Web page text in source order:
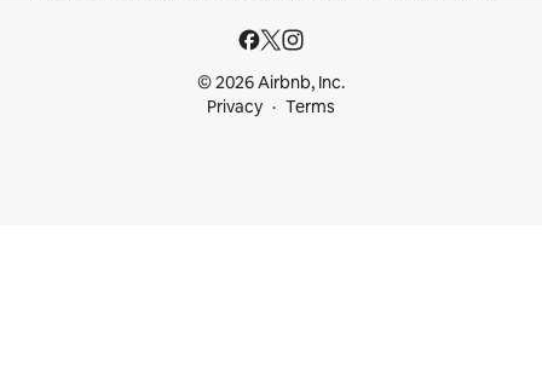
© 2026 Airbnb, Inc.
Privacy
Terms